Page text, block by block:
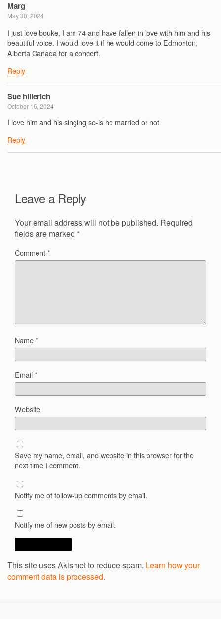
Marg
May 30, 2024
I just love bouke, I am 74 and have fallen in love with him and his
beautiful voice. I would love it if he would come to Edmonton,
Alberta Canada for a concert.
Reply
Sue hillerich
October 16, 2024
I love him and his singing so-is he married or not
Reply
Leave a Reply
Your email address will not be published. Required
fields are marked *
Comment*
Name*
Email*
Website
Save my name, email, and website in this browser for the
next time I comment.
Notify me of follow-up comments by email.
Notify me of new posts by email.
This site uses Akismet to reduce spam. Learn how your
comment data is processed.